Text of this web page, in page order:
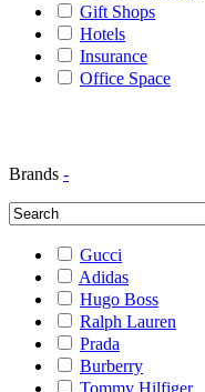
Gift Shops
Hotels
Insurance
Office Space
Brands -
Gucci
Adidas
Hugo Boss
Ralph Lauren
Prada
Burberry
Tommy Hilfiger